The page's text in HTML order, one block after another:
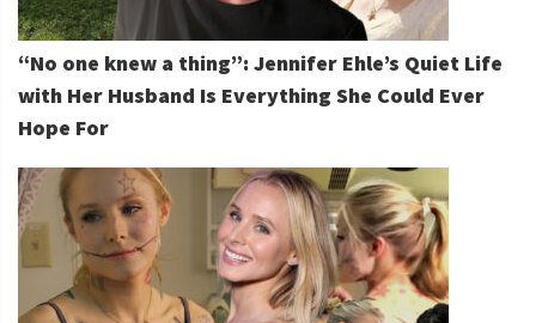
“No one knew a thing”: Jennifer Ehle’s Quiet Life
with Her Husband Is Everything She Could Ever
Hope For